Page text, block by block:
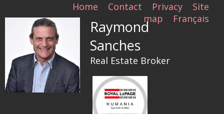
Home Contact Privacy
Site
map
Français
Raymond
Sanches
Real Estate Broker